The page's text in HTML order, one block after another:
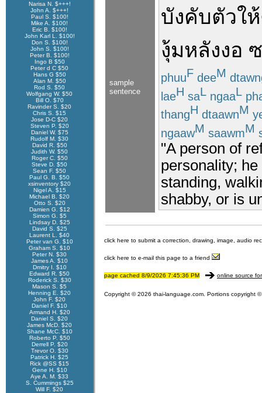
Narisa N. $+++!
John A. $+++!
Paul S. $100!
Mike A. $100!
Eric B. $100!
John Karl L. $100!
Don S. $100!
John S. $100!
Peter B. $100!
Ingo B $50
Peter d C $50
Hans G $50
Alan M. $50
Rod S. $50
Wolfgang W. $50
Bill O. $70
Ravinder S. $20
Chris S. $15
Jose D-C $20
Steven P. $20
Daniel W. $75
Rudolf M. $30
David R. $50
Judith W. $50
Roger C. $50
Steve D. $50
Sean F. $50
Paul G. B. $50
xsinventory $20
Nigel A. $15
Michael B. $20
Otto S. $20
Damien G. $12
Simon G. $5
Lindsay D. $25
David S. $25
Laurent L. $40
Peter van G. $10
Graham S. $10
Peter N. $30
James A. $10
Dmitry I. $10
Edward R. $50
Roderick S. $30
Mason S. $5
Henning E. $20
John F. $20
Daniel F. $10
Armand H. $20
Daniel S. $20
James McD. $20
Shane McC. $10
Roberto P. $50
Derrell P. $20
Trevor O. $30
Patrick H. $25
Rick @SS $15
Gene H. $10
Aye A. M. $33
S. Cummings $25
Will F. $20
sample
sentence
บังคับตัวให้
งุ้มหลังงอ
phuuF deeM
laeH saL ngaaL
thangH dtaawnM
ngaawM saawmM
"A person of
personality;
standing,
shabby, or is
click here to submit a correction, drawing, image, audio
click here to e-mail this page to a friend
page cached 8/9/2026 7:45:36 PM online source
Copyright © 2026 thai-language.com. Portions copyright